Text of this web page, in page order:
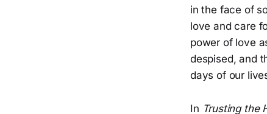
in the face of
love and care
power of love
despised, and
days of our
In Trusting the